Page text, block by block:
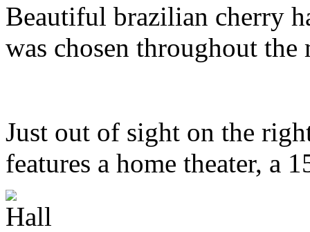
Beautiful brazilian cherry
was chosen throughout the
Just out of sight on the
features a home theater, a